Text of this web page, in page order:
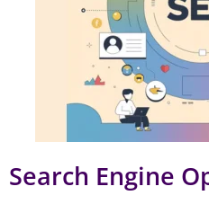
Our service helps increase your
visitors. Your website rank
online searches. We choose
your technical website issues
The system delivers all
organisation needs to function